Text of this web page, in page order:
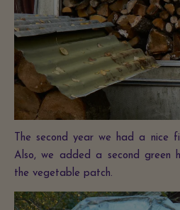
The second year we had a nice
Also, we added a second green
the vegetable patch.